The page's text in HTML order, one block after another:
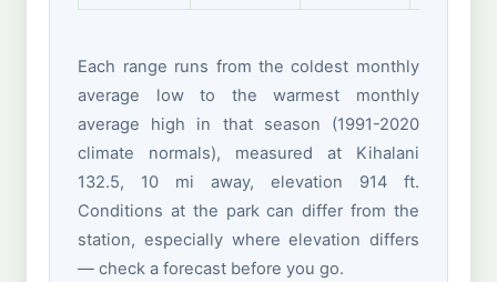
Each range runs from the coldest monthly
average low to the warmest monthly
average high in that season (1991-2020
climate normals), measured at Kihalani
132.5, 10 mi away, elevation 914 ft.
Conditions at the park can differ from the
station, especially where elevation differs
— check a forecast before you go.